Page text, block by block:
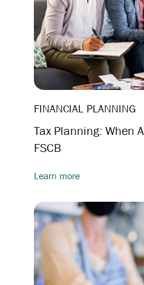
FINANCIAL PLANNING
Tax Planning: When
FSCB
Learn more